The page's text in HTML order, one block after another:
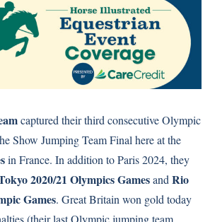
captured their third consecutive Olympic
Show Jumping Team Final here at the
in France. In addition to Paris 2024, they
2020/21 Olympics Gamesand Rio
Games. Great Britain won gold today
(their last Olympic jumping team